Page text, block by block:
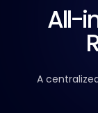
All-
A